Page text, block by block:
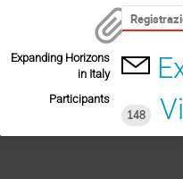
Expanding Horizons
in Italy
Participants
148